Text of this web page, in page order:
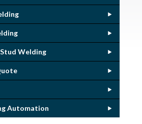
Welding
Automation